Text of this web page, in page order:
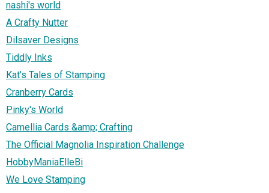
nashi's world
A Crafty Nutter
Dilsaver Designs
Tiddly Inks
Kat's Tales of Stamping
Cranberry Cards
Pinky's World
Camellia Cards &amp; Crafting
The Official Magnolia Inspiration Challenge
HobbyManiaElleBi
We Love Stamping